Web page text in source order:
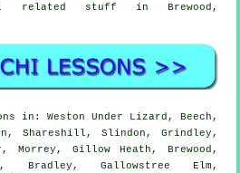
related stuff in Brewood,
in: Weston Under Lizard, Beech,
Shareshill, Slindon, Grindley,
Morrey, Gillow Heath, Brewood,
Bradley, Gallowstree Elm,